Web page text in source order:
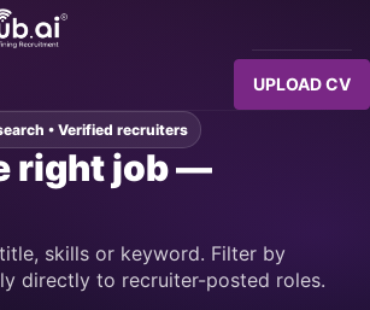
UPLOAD CV
• Verified recruiters
right job —
skills or keyword. Filter by
directly to recruiter-posted roles.